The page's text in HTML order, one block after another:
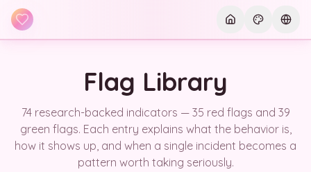
Skip to main content
Current
Flag Library
74 research-backed indicators — 35 red flags and 39
green flags. Each entry explains what the behavior is,
how it shows up, and when a single incident becomes a
pattern worth taking seriously.